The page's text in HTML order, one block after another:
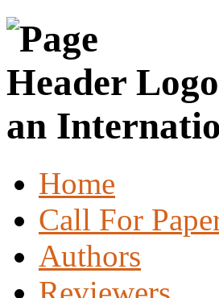
an
Home
Call For
Authors